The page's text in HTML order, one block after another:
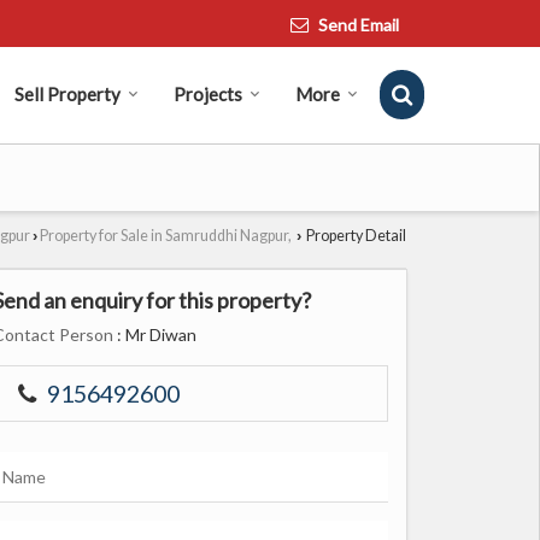
Send Email
Sell Property Projects More
› Property for Sale in Samruddhi Nagpur, › Property Detail
an enquiry for this property?
Person : Mr Diwan
9156492600